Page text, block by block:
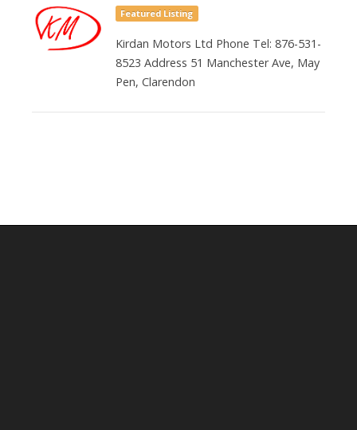
Featured Listing
Kirdan Motors Ltd Phone Tel: 876-531-
8523 Address 51 Manchester Ave, May
Pen, Clarendon